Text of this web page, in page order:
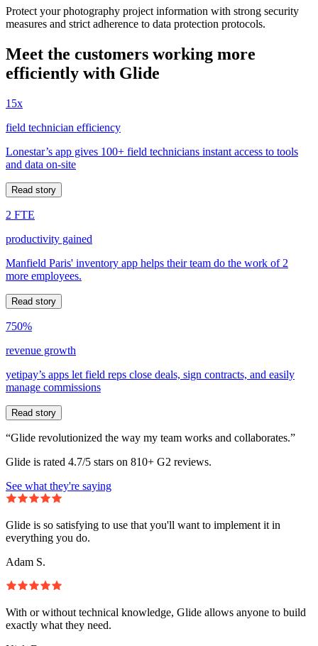
Protect your photography project information with strong security
measures and strict adherence to data protection protocols.
Meet the customers working more
efficiently with Glide
15x
field technician efficiency
Lonestar’s app gives 100+ field technicians instant access to tools
and data on-site
Read story
2 FTE
productivity gained
Manfield Paris' inventory app helps their team do the work of 2
more employees.
Read story
750%
revenue growth
yetipay’s apps let field reps close deals, sign contracts, and easily
manage commissions
Read story
“Glide revolutionized the way my team works and collaborates.”
Glide is rated 4.7/5 stars on 810+ G2 reviews.
See what they're saying
Glide is so satisfying to use that you'll want to implement it in
everything you do.
Adam S.
With or without technical knowledge, Glide allows anyone to build
exactly what they need.